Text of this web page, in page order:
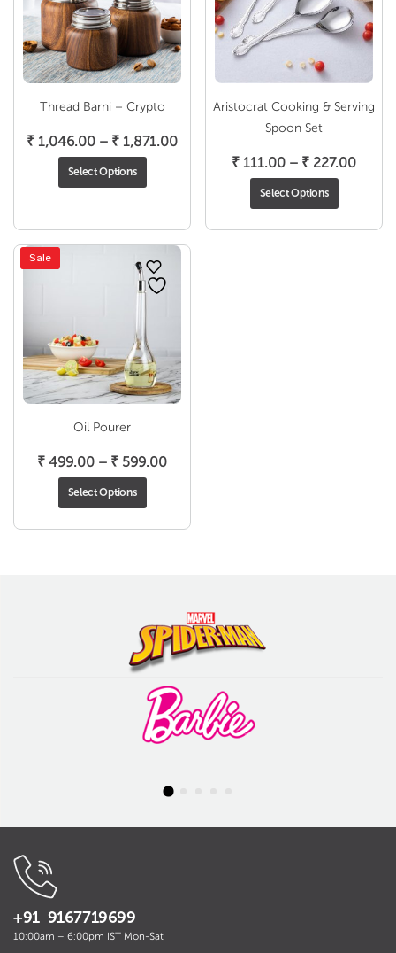
Thread Barni – Crypto
₹ 1,046.00 – ₹ 1,871.00Price
₹ 1,871.00
Select Options
Aristocrat Cooking & Serving
Spoon Set
₹ 111.00 – ₹ 227.00Price
Select Options
Sale
Oil Pourer
₹ 499.00 – ₹ 599.00Price
through
Select Options
+91 9167719699
10:00am – 6:00pm IST Mon-Sat